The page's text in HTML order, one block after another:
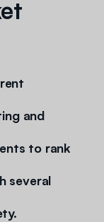
and
to rank
several